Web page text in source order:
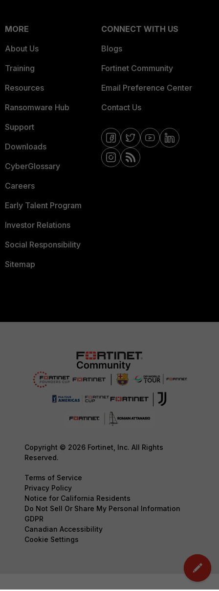
MORE
About Us
Training
Resources
Ransomware Hub
Support
Downloads
CyberGlossary
Careers
Early Talent Program
Investor Relations
Social Responsibility
Sitemap
CONNECT WITH US
Blogs
Fortinet Community
Email Preference Center
Contact Us
Copyright © 2026 Fortinet, Inc. All Rights
Reserved.
Terms of Service
Privacy Policy
Notice for California Residents
Do Not Sell Or Share My Personal Information
GDPR
Canadian Accessibility
Cookie Settings